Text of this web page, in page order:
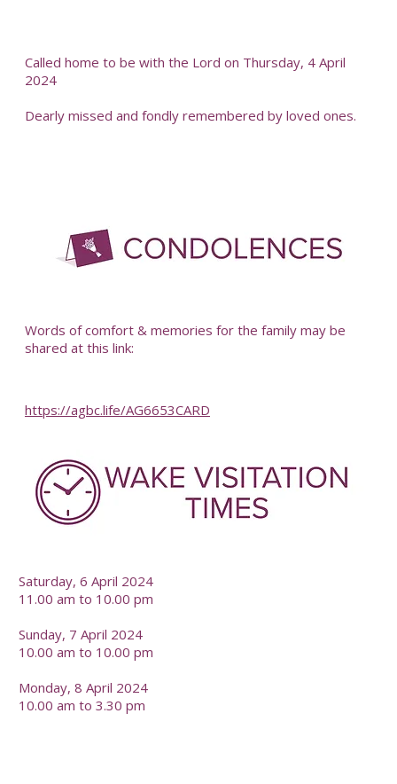
Called home to be with the Lord on Thursday, 4 April
2024
Dearly missed and fondly remembered by loved ones.
Words of comfort & memories for the family may be
shared at this link:
https://agbc.life/AG6653CARD
Saturday, 6 April 2024
11.00 am to 10.00 pm
Sunday, 7 April 2024
10.00 am to 10.00 pm
Monday, 8 April 2024
10.00 am to 3.30 pm